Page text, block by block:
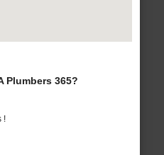
Plumbers 365?
!